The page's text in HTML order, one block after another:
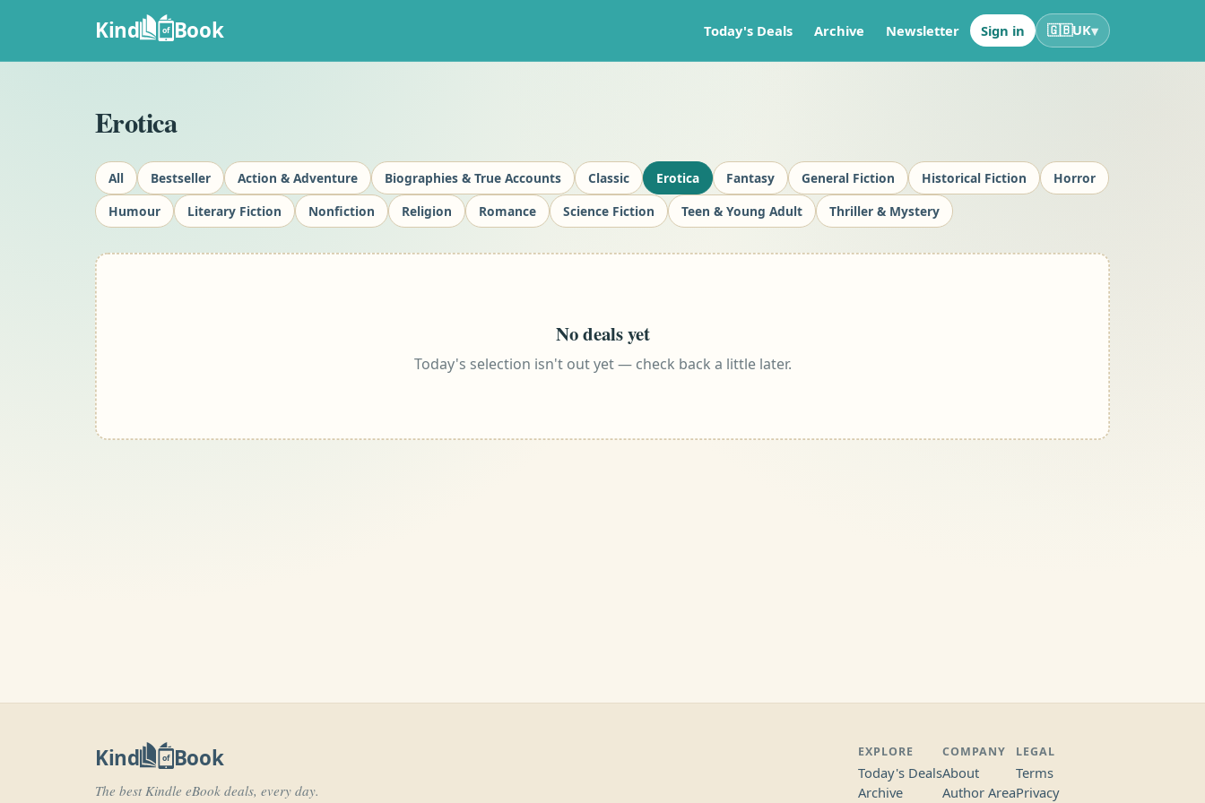
Kind of Book Today's Deals Archive Newsletter Sign in 🇬🇧UK▾
Erotica
All Bestseller Action & Adventure Biographies & True Accounts Classic Erotica Fantasy General Fiction Historical Fiction
Horror
Humour
Literary Fiction Nonfiction Religion Romance Science Fiction Teen & Young Adult Thriller & Mystery
No deals yet
Today's selection isn't out yet — check back a little later.
Kind of Book
The best Kindle eBook deals, every day.
EXPLORE
Today's Deals
Archive
COMPANY
About
Author Area
LEGAL
Terms
Privacy